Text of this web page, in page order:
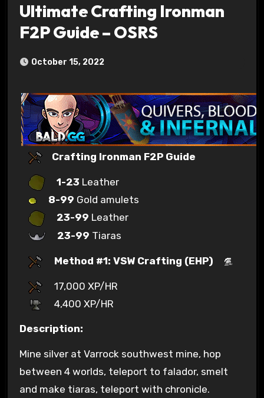
Ultimate Crafting Ironman
F2P Guide – OSRS
October 15, 2022
Crafting Ironman F2P Guide
1-23 Leather
8-99 Gold amulets
23-99 Leather
23-99 Tiaras
Method #1: VSW Crafting (EHP)
17,000 XP/HR
4,400 XP/HR
Description:
Mine silver at Varrock southwest mine, hop
between 4 worlds, teleport to falador, smelt
and make tiaras, teleport with chronicle.